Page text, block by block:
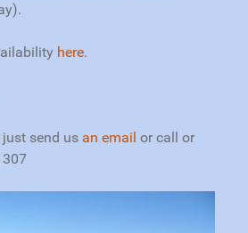
here.
just send us an email or call or